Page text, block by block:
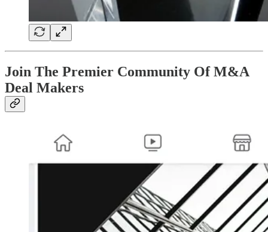
Join The Premier Community Of M&A
Deal Makers